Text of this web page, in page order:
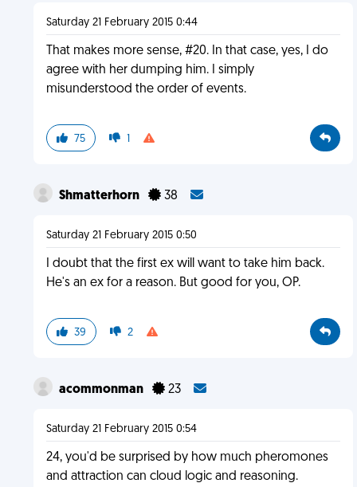
Saturday 21 February 2015 0:44
That makes more sense, #20. In that case, yes, I do
agree with her dumping him. I simply
misunderstood the order of events.
75 1
Shmatterhorn 38
Saturday 21 February 2015 0:50
I doubt that the first ex will want to take him back.
He's an ex for a reason. But good for you, OP.
39 2
acommonman 23
Saturday 21 February 2015 0:54
24, you'd be surprised by how much pheromones
and attraction can cloud logic and reasoning.